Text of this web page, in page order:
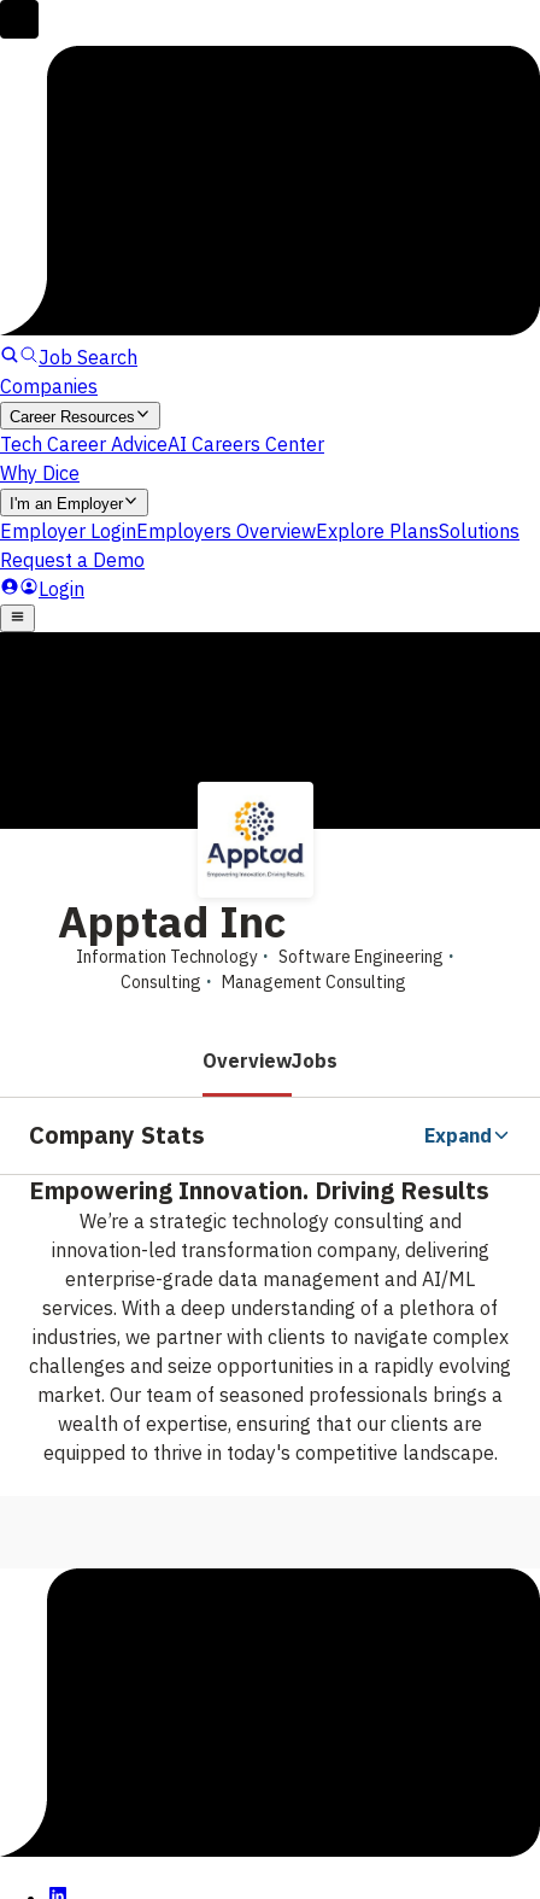
Apptad Inc
Information Technology
Software Engineering
Consulting
Management Consulting
OverviewJobs
Company Stats Expand
Empowering Innovation. Driving Results
We’re a strategic technology consulting and
innovation-led transformation company, delivering
enterprise-grade data management and AI/ML
services. With a deep understanding of a plethora of
industries, we partner with clients to navigate complex
challenges and seize opportunities in a rapidly evolving
market. Our team of seasoned professionals brings a
wealth of expertise, ensuring that our clients are
equipped to thrive in today's competitive landscape.